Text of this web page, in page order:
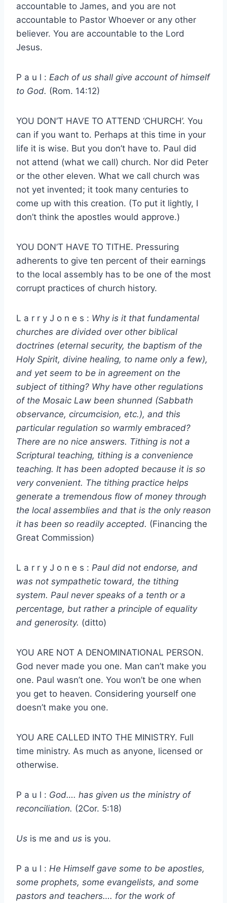
accountable to James, and you are not
accountable to Pastor Whoever or any other
believer. You are accountable to the Lord
Jesus.
P a u l : Each of us shall give account of himself
to God. (Rom. 14:12)
YOU DON’T HAVE TO ATTEND ‘CHURCH’. You
can if you want to. Perhaps at this time in your
life it is wise. But you don’t have to. Paul did
not attend (what we call) church. Nor did Peter
or the other eleven. What we call church was
not yet invented; it took many centuries to
come up with this creation. (To put it lightly, I
don’t think the apostles would approve.)
YOU DON’T HAVE TO TITHE. Pressuring
adherents to give ten percent of their earnings
to the local assembly has to be one of the most
corrupt practices of church history.
L a r r y J o n e s : Why is it that fundamental
churches are divided over other biblical
doctrines (eternal security, the baptism of the
Holy Spirit, divine healing, to name only a few),
and yet seem to be in agreement on the
subject of tithing? Why have other regulations
of the Mosaic Law been shunned (Sabbath
observance, circumcision, etc.), and this
particular regulation so warmly embraced?
There are no nice answers. Tithing is not a
Scriptural teaching, tithing is a convenience
teaching. It has been adopted because it is so
very convenient. The tithing practice helps
generate a tremendous flow of money through
the local assemblies and that is the only reason
it has been so readily accepted. (Financing the
Great Commission)
L a r r y J o n e s : Paul did not endorse, and
was not sympathetic toward, the tithing
system. Paul never speaks of a tenth or a
percentage, but rather a principle of equality
and generosity. (ditto)
YOU ARE NOT A DENOMINATIONAL PERSON.
God never made you one. Man can’t make you
one. Paul wasn’t one. You won’t be one when
you get to heaven. Considering yourself one
doesn’t make you one.
YOU ARE CALLED INTO THE MINISTRY. Full
time ministry. As much as anyone, licensed or
otherwise.
P a u l : God…. has given us the ministry of
reconciliation. (2Cor. 5:18)
Us is me and us is you.
P a u l : He Himself gave some to be apostles,
some prophets, some evangelists, and some
pastors and teachers…. for the work of